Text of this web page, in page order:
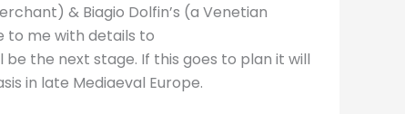
& Biagio Dolfin’s (a Venetian
to me with details to
the next stage. If this goes to plan it will
in late Mediaeval Europe.